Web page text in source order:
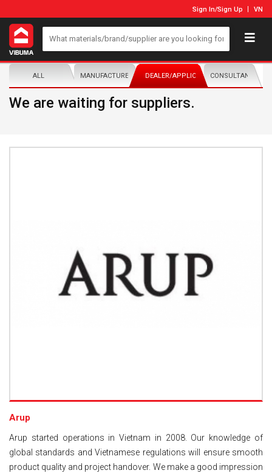
Sign In/Sign Up VN
ALL MANUFACTURER/DISTRIBUTORDEALER/APPLICATORCONSULTANTS
We are waiting for suppliers.
Arup
Arup started operations in Vietnam in 2008. Our knowledge of
global standards and Vietnamese regulations will ensure smooth
product quality and project handover. We make a good impression